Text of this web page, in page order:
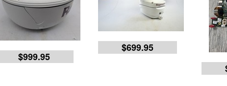
$999.95
$699.95